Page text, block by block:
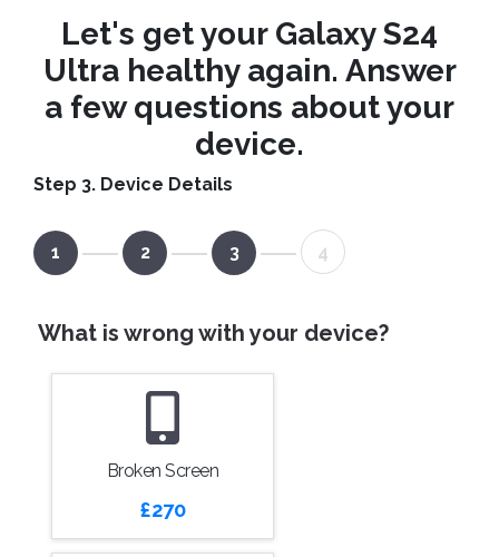
Let's get your Galaxy S24
Ultra healthy again. Answer
a few questions about your
device.
Step 3. Device Details
1 2 3 4
What is wrong with your device?
Broken Screen
£270